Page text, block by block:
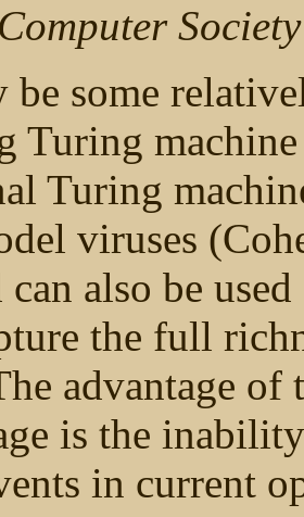
be some
Turing
Turing
viruses
can also be
the full
advantage of
is the
in current